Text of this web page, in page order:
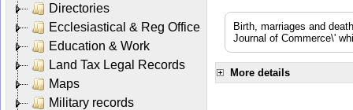
Directories
Ecclesiastical & Reg Office
Education & Work
Land Tax Legal Records
Maps
Military records
Birth, marriages and
Journal of Commerce\'
More details